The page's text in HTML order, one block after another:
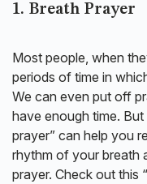
1. Breath Prayer
Most people, when
periods of time in
We can even put off
have enough time.
prayer” can help you
rhythm of your breath
prayer. Check out this